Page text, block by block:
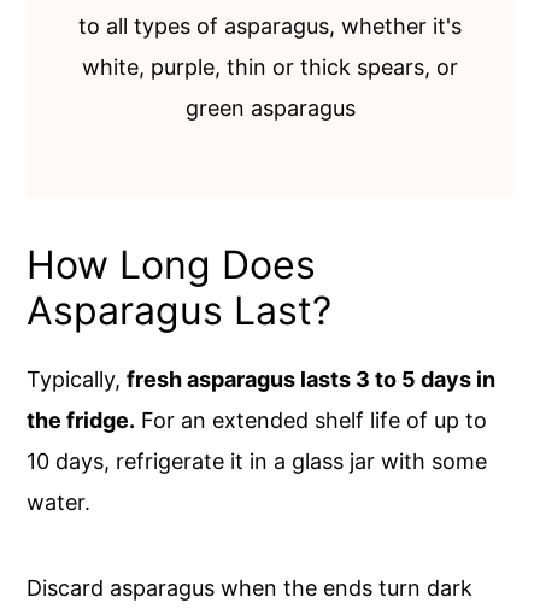
to all types of asparagus, whether it's
white, purple, thin or thick spears, or
green asparagus
How Long Does
Asparagus Last?
Typically,fresh asparagus lasts 3 to 5 days in
the fridge. For an extended shelf life of up to
10 days, refrigerate it in a glass jar with some
water.
Discard asparagus when the ends turn dark